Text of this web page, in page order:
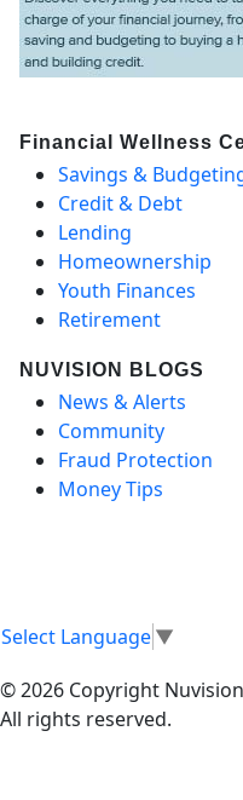
Financial Wellness
Savings &
Credit & Debt
Lending
Homeownership
Youth Finances
Retirement
NUVISION BLOGS
News & Alerts
Community
Fraud Protection
Money Tips
Select Language▼
© 2026 Copyright
All rights reserved.